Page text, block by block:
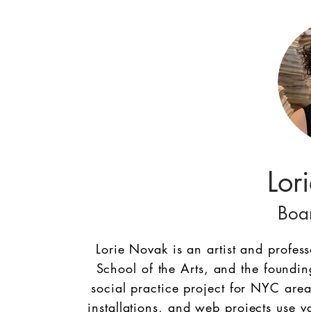
Lorie Novak is an artist and
School of the Arts, and the
social practice project for NYC
installations, and web projects use